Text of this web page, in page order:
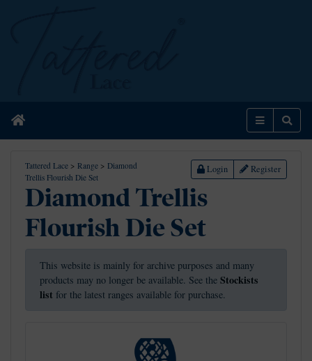
Home Menu
Tattered Lace > Range > Diamond
Trellis Flourish Die Set
Login Register
Diamond Trellis
Flourish Die Set
This website is mainly for archive purposes and many
products may no longer be available. See the Stockists
list for the latest ranges available for purchase.